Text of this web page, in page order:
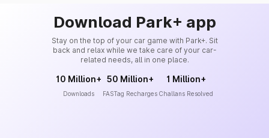
Download Park+ app
Stay on the top of your car game with Park+. Sit
back and relax while we take care of your car-
related needs, all in one place.
10 Million+
Downloads
50 Million+
FASTag Recharges
1 Million+
Challans Resolved